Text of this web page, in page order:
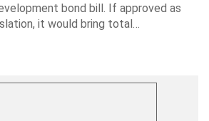
bond bill. If approved as
it would bring total…